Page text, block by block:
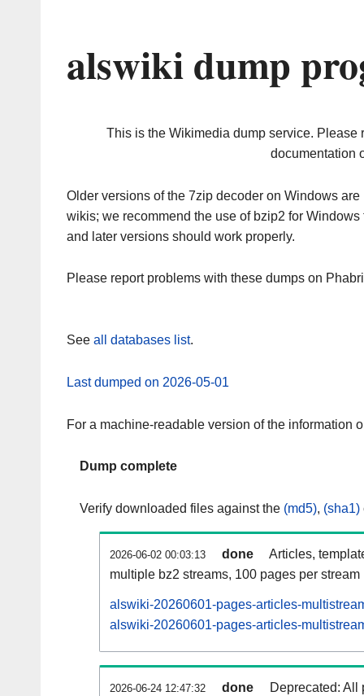
alswiki dump
This is the Wikimedia dump service. Please
documentation
Older versions of the 7zip decoder on Windows
wikis; we recommend the use of bzip2 for
and later versions should work properly.
Please report problems with these dumps on
See all databases list.
Last dumped on 2026-05-01
For a machine-readable version of the information
Dump complete
Verify downloaded files against the (md5), (sha1)
2026-06-02 00:03:13 done
Articles,
multiple bz2 streams, 100 pages per stream
alswiki-20260601-pages-articles-
alswiki-20260601-pages-articles-
2026-06-24 12:47:32 done Deprecated: All